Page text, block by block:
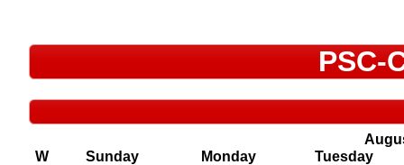
PSC-
W
Sunday Monday
Tuesday